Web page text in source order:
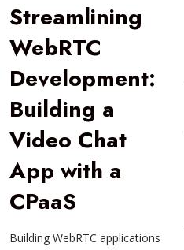
Streamlining
WebRTC
Development:
Building a
Video Chat
App with a
CPaaS
Building WebRTC applications